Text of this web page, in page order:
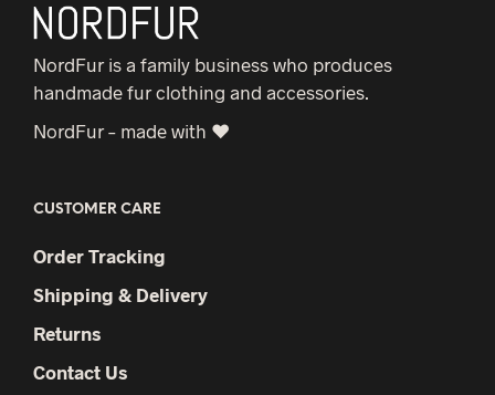
NordFur is a family business who produces
handmade fur clothing and accessories.
NordFur – made with ♥
CUSTOMER CARE
Order Tracking
Shipping & Delivery
Returns
Contact Us